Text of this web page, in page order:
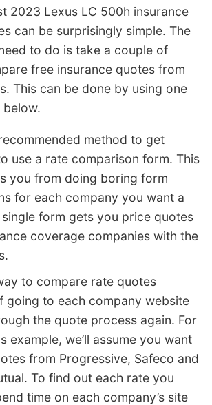
2023 Lexus LC 500h insurance
can be surprisingly simple. The
to do is take a couple of
free insurance quotes from
This can be done by using one
method to get
use a rate comparison form. This
you from doing boring form
for each company you want a
form gets you price quotes
coverage companies with the
to compare rate quotes
going to each company website
the quote process again. For
example, we’ll assume you want
from Progressive, Safeco and
To find out each rate you
time on each company’s site